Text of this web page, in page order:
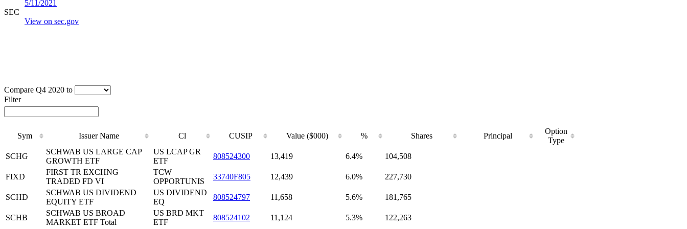
5/11/2021
SEC
View on sec.gov
Compare Q4 2020 to
Filter
Sym Issuer Name Cl CUSIP Value ($000) % Shares Principal
Option
Type
SCHG
SCHWAB US LARGE CAP
GROWTH ETF
US LCAP GR
ETF
808524300 13,419 6.4% 104,508
FIXD
FIRST TR EXCHNG
TRADED FD VI
TCW
OPPORTUNIS
33740F805 12,439 6.0% 227,730
SCHD
SCHWAB US DIVIDEND
EQUITY ETF
US DIVIDEND
EQ
808524797 11,658 5.6% 181,765
SCHB
SCHWAB US BROAD
MARKET ETF Total
US BRD MKT
ETF
808524102 11,124 5.3%
122,263